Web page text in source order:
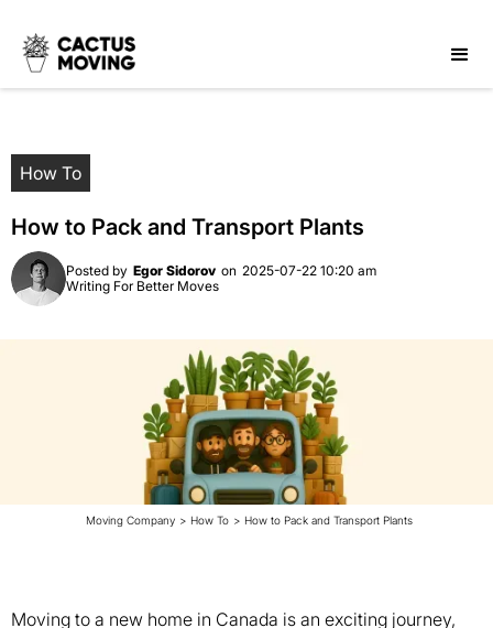
How To
How to Pack and Transport Plants
Posted by Egor Sidorov on 2025-07-22 10:20 am
Writing For Better Moves
Moving Company > How To > How to Pack and Transport Plants
Moving to a new home in Canada is an exciting journey,